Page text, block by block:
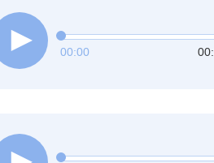
00:00